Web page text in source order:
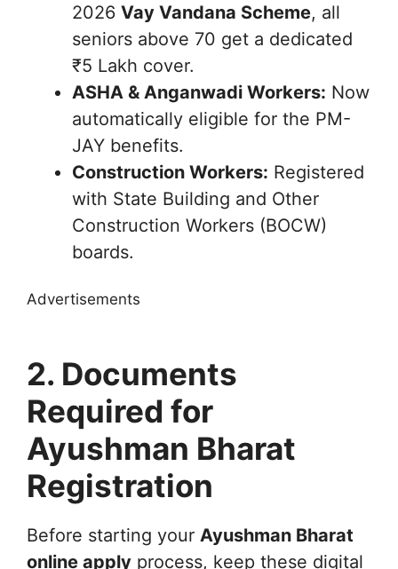
2026 Vay Vandana Scheme, all
seniors above 70 get a dedicated
₹5 Lakh cover.
ASHA & Anganwadi Workers: Now
automatically eligible for the PM-
JAY benefits.
Construction Workers: Registered
with State Building and Other
Construction Workers (BOCW)
boards.
Advertisements
2. Documents
Required for
Ayushman Bharat
Registration
Before starting your Ayushman Bharat
online apply process, keep these digital